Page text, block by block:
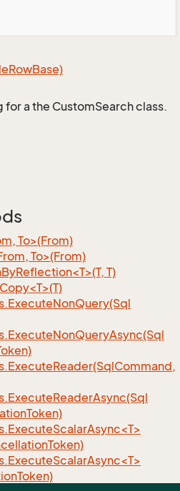
RowBase)
a the CustomSearch class.
To>(From)
To>(From)
T)
ExecuteNonQuery(Sql
ExecuteNonQueryAsync(Sql
ExecuteReader(SqlCommand,
ExecuteReaderAsync(Sql
Token)